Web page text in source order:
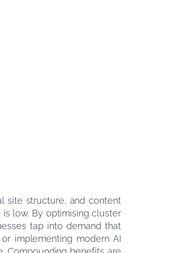
site structure, and content
low. By optimising cluster
tap into demand that
or implementing modern AI